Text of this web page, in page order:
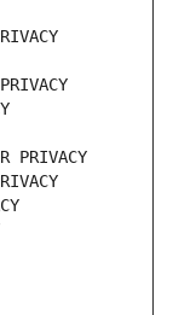
PRIVACY